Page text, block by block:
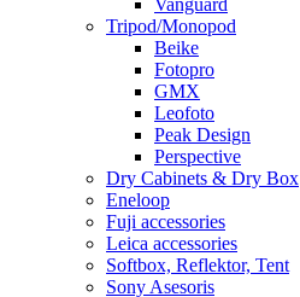
Vanguard
Tripod/Monopod
Beike
Fotopro
GMX
Leofoto
Peak Design
Perspective
Dry Cabinets & Dry Box
Eneloop
Fuji accessories
Leica accessories
Softbox, Reflektor, Tent
Sony Asesoris